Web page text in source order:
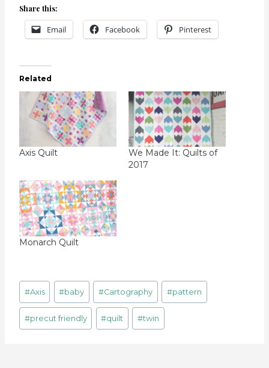
Share this:
Email Facebook Pinterest
Related
Axis Quilt
We Made It: Quilts of
2017
Monarch Quilt
Post
Tags:
#Axis #baby #Cartography #pattern
#precut friendly #quilt #twin